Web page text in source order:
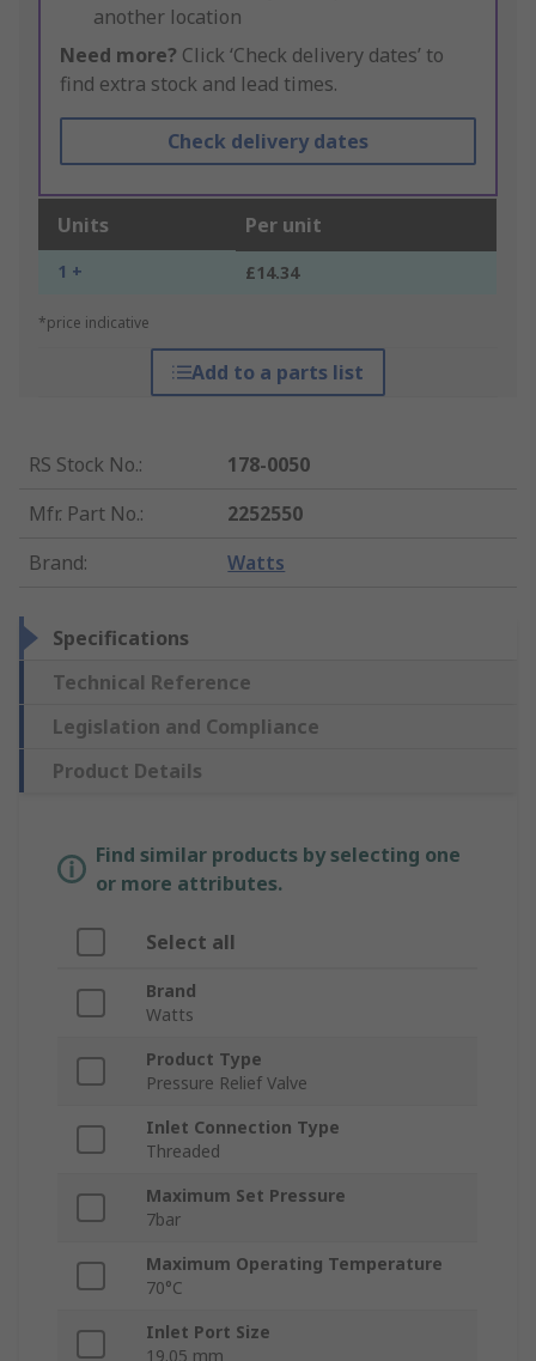
another location
Need more? Click ‘Check delivery dates’ to
find extra stock and lead times.
Check delivery dates
Units Per unit
1 + £14.34
*price indicative
Add to a parts list
RS Stock No.:
178-0050
Mfr. Part No.:
2252550
Brand: Watts
Specifications
Technical Reference
Legislation and Compliance
Product Details
Find similar products by selecting one
or more attributes.
Select all
Brand
Watts
Product Type
Pressure Relief Valve
Inlet Connection Type
Threaded
Maximum Set Pressure
7bar
Maximum Operating Temperature
70°C
Inlet Port Size
19.05 mm